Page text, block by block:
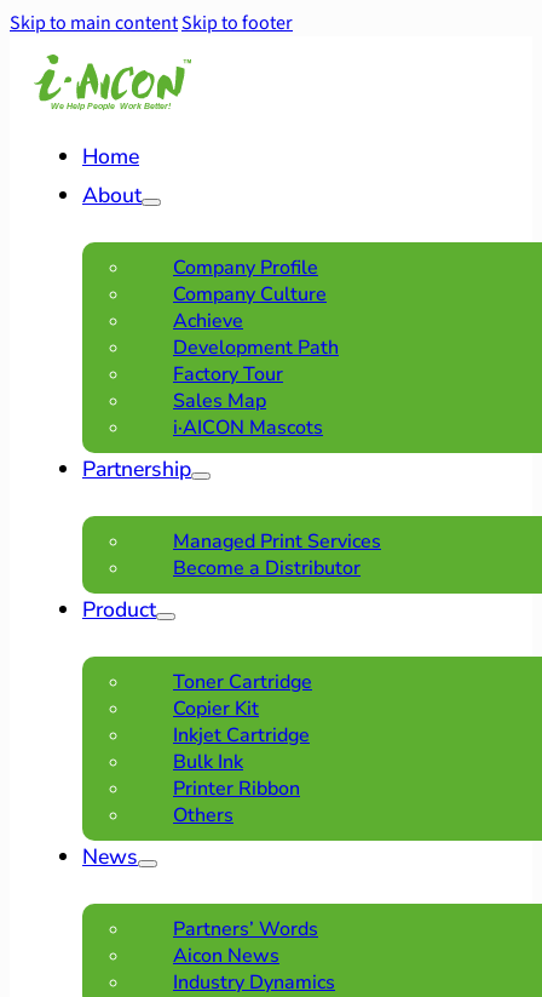
Skip to main contentSkip to footer
Home
About
Company Profile
Company Culture
Achieve
Development Path
Factory Tour
Sales Map
i·AICON Mascots
Partnership
Managed Print Services
Become a Distributor
Product
Toner Cartridge
Copier Kit
Inkjet Cartridge
Bulk Ink
Printer Ribbon
Others
News
Partners’ Words
Aicon News
Industry Dynamics